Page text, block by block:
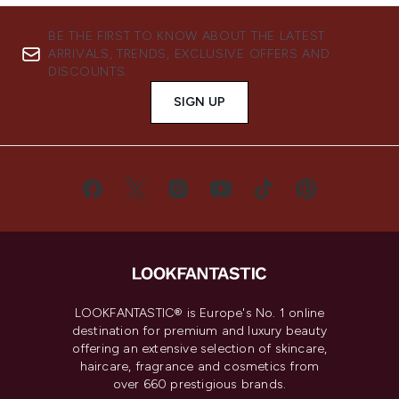
BE THE FIRST TO KNOW ABOUT THE LATEST
ARRIVALS, TRENDS, EXCLUSIVE OFFERS AND
DISCOUNTS.
SIGN UP
LOOKFANTASTIC® is Europe's No. 1 online
destination for premium and luxury beauty
offering an extensive selection of skincare,
haircare, fragrance and cosmetics from
over 660 prestigious brands.